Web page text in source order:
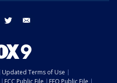
facebook twitter
Updated Terms of Use